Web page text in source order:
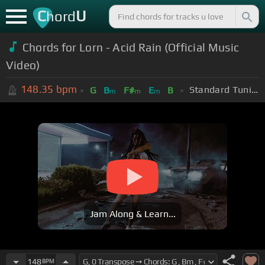
ChordU
Chords for Lorn - Acid Rain (Official Music
Video)
148.35 bpm G Bm F#m Em B Standard Tuning (EADGBE)
Jam Along & Learn...
148BPM